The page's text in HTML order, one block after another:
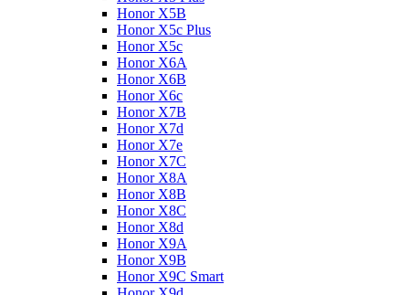
Honor X5B
Honor X5c Plus
Honor X5с
Honor X6A
Honor X6B
Honor X6c
Honor X7B
Honor X7d
Honor X7e
Honor X7С
Honor X8A
Honor X8B
Honor X8C
Honor X8d
Honor X9A
Honor X9B
Honor X9C Smart